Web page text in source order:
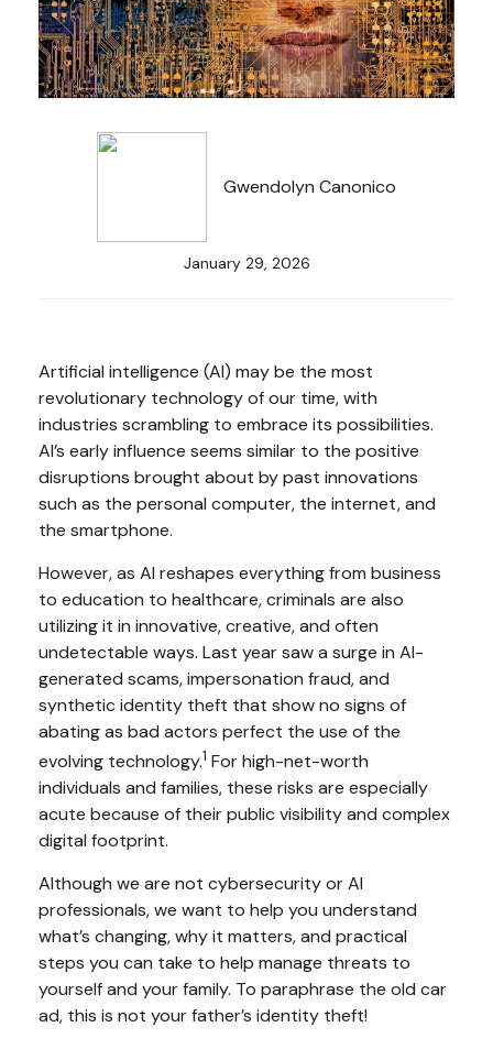
Gwendolyn Canonico
January 29, 2026
Artificial intelligence (AI) may be the most
revolutionary technology of our time, with
industries scrambling to embrace its possibilities.
AI’s early influence seems similar to the positive
disruptions brought about by past innovations
such as the personal computer, the internet, and
the smartphone.
However, as AI reshapes everything from business
to education to healthcare, criminals are also
utilizing it in innovative, creative, and often
undetectable ways. Last year saw a surge in AI-
generated scams, impersonation fraud, and
synthetic identity theft that show no signs of
abating as bad actors perfect the use of the
evolving technology.1 For high-net-worth
individuals and families, these risks are especially
acute because of their public visibility and complex
digital footprint.
Although we are not cybersecurity or AI
professionals, we want to help you understand
what’s changing, why it matters, and practical
steps you can take to help manage threats to
yourself and your family. To paraphrase the old car
ad, this is not your father’s identity theft!